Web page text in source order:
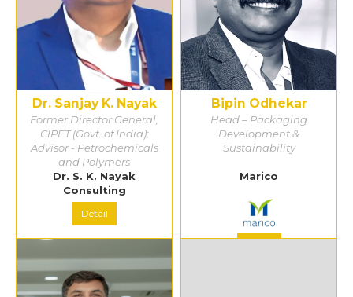
Dr. Sanjay K. Nayak
Former Director General,
CIPET (Govt. of India);
Advisor - Petrochemicals
and Polymers
Dr. S. K. Nayak
Consulting
Detail
Bipin Odhekar
Head – Packaging
Development &
Sustainability
Marico